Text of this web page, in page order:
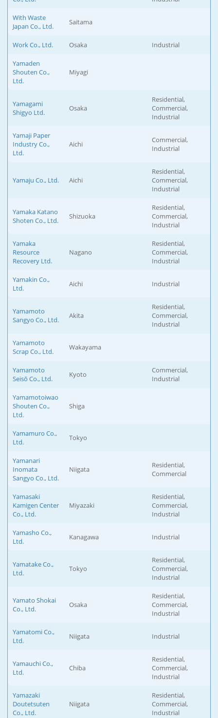
With Waste
Japan Co., Ltd.
Saitama
Work Co., Ltd. Osaka Industrial
Yamaden
Shouten Co.,
Ltd.
Miyagi
Yamagami
Shigyo Ltd.
Osaka
Residential,
Commercial,
Industrial
Yamaji Paper
Industry Co.,
Ltd.
Aichi
Commercial,
Industrial
Yamaju Co., Ltd. Aichi
Residential,
Commercial,
Industrial
Yamaka Katano
Shoten Co., Ltd.
Shizuoka
Residential,
Commercial,
Industrial
Yamaka
Resource
Recovery Ltd.
Nagano
Residential,
Commercial,
Industrial
Yamakin Co.,
Ltd.
Aichi Industrial
Yamamoto
Sangyo Co., Ltd.
Akita
Residential,
Commercial,
Industrial
Yamamoto
Scrap Co., Ltd.
Wakayama
Yamamoto
Seisō Co., Ltd.
Kyoto
Commercial,
Industrial
Yamamotoiwao
Shouten Co.,
Ltd.
Shiga
Yamamuro Co.,
Ltd.
Tokyo
Yamanari
Inomata
Sangyo Co., Ltd.
Niigata
Residential,
Commercial
Yamasaki
Kamigen Center
Co., Ltd.
Miyazaki
Residential,
Commercial,
Industrial
Yamasho Co.,
Ltd.
Kanagawa Industrial
Yamatake Co.,
Ltd.
Tokyo
Residential,
Commercial,
Industrial
Yamato Shokai
Co., Ltd.
Osaka
Residential,
Commercial,
Industrial
Yamatomi Co.,
Ltd.
Niigata Industrial
Yamauchi Co.,
Ltd.
Chiba
Residential,
Commercial,
Industrial
Yamazaki
Doutetsuten
Co., Ltd.
Niigata
Residential,
Commercial,
Industrial